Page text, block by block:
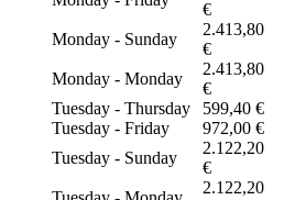
€
Monday - Sunday
2.413,80
€
Monday - Monday
2.413,80
€
Tuesday - Thursday
599,40 €
Tuesday - Friday
972,00 €
Tuesday - Sunday
2.122,20
€
2.122,20